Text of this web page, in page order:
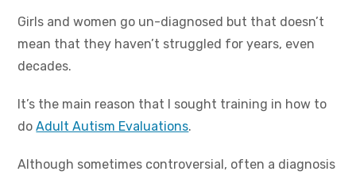
Girls and women go un-diagnosed but that doesn’t
mean that they haven’t struggled for years, even
decades.
It’s the main reason that I sought training in how to
doAdult Autism Evaluations.
Although sometimes controversial, often a diagnosis